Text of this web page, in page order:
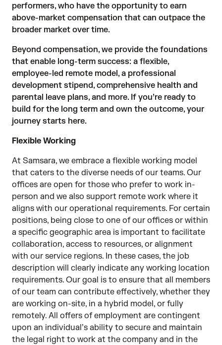
performers, who have the opportunity to earn
above-market compensation that can outpace the
broader market over time.
Beyond compensation, we provide the foundations
that enable long-term success: a flexible,
employee-led remote model, a professional
development stipend, comprehensive health and
parental leave plans, and more. If you’re ready to
build for the long term and own the outcome, your
journey starts here.
Flexible Working
At Samsara, we embrace a flexible working model
that caters to the diverse needs of our teams. Our
offices are open for those who prefer to work in-
person and we also support remote work where it
aligns with our operational requirements. For certain
positions, being close to one of our offices or within
a specific geographic area is important to facilitate
collaboration, access to resources, or alignment
with our service regions. In these cases, the job
description will clearly indicate any working location
requirements. Our goal is to ensure that all members
of our team can contribute effectively, whether they
are working on-site, in a hybrid model, or fully
remotely. All offers of employment are contingent
upon an individual’s ability to secure and maintain
the legal right to work at the company and in the